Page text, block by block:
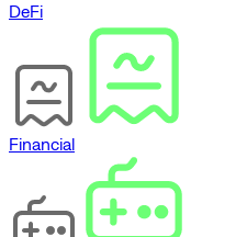
DeFi
Financial